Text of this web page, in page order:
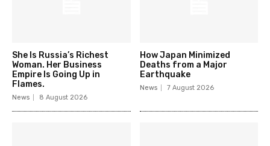
She Is Russia’s Richest
Woman. Her Business
Empire Is Going Up in
Flames.
News 8 August 2026
How Japan Minimized
Deaths from a Major
Earthquake
News 7 August 2026